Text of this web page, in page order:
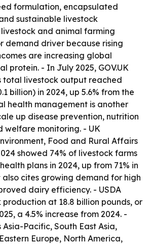
formulation, encapsulated
sustainable livestock
and animal farming
demand driver because rising
are increasing global
protein. - In July 2025, GOV.UK
total livestock output reached
billion) in 2024, up 5.6% from the
health management is another
up disease prevention, nutrition
welfare monitoring. - UK
Food and Rural Affairs
showed 74% of livestock farms
plans in 2024, up from 71% in
also cites growing demand for high
dairy efficiency. - USDA
production at 18.8 billion pounds, or
a 4.5% increase from 2024. -
Pacific, South East Asia,
Europe, North America,